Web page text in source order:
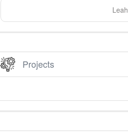
Leah
Projects